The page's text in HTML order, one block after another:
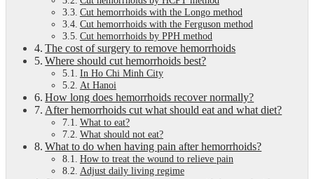
Cut hemorrhoids with the Longo method
Cut hemorrhoids with the Ferguson method
Cut hemorrhoids by PPH method
The cost of surgery to remove hemorrhoids
Where should cut hemorrhoids best?
In Ho Chi Minh City
At Hanoi
How long does hemorrhoids recover normally?
After hemorrhoids cut what should eat and what diet?
What to eat?
What should not eat?
What to do when having pain after hemorrhoids?
How to treat the wound to relieve pain
Adjust daily living regime